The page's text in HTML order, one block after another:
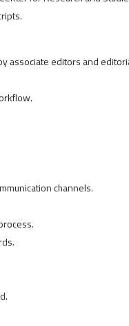
associate editors and
channels.